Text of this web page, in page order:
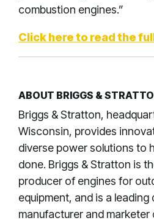
combustion engines.”
Click here to read the
ABOUT BRIGGS &
Briggs & Stratton,
Wisconsin, provides
diverse power solutions to
done. Briggs & Stratton is
producer of engines for
equipment, and is a leading
manufacturer and